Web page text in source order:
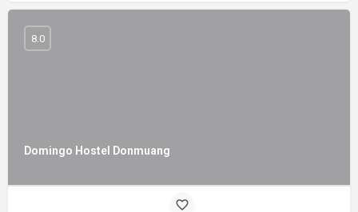
Domingo Hostel Donmuang
8.0